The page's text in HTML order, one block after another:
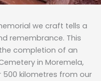
we craft tells a
remembrance. This
completion of an
in Moremela,
500 kilometres from our